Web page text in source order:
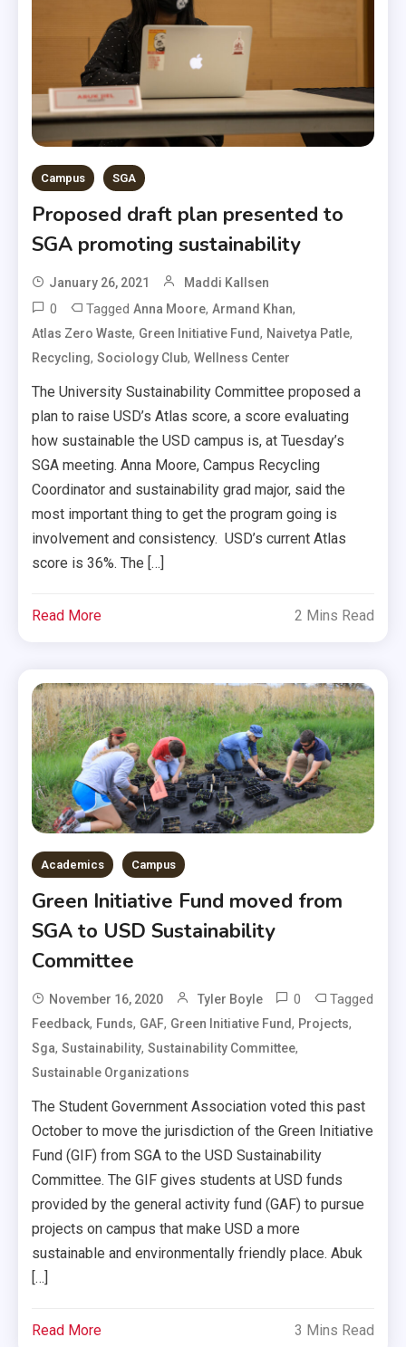
Campus SGA
Proposed draft plan presented to
SGA promoting sustainability
January 26, 2021 Maddi Kallsen
0 TaggedAnna Moore,Armand Khan,
Atlas Zero Waste, Green Initiative Fund, Naivetya Patle,
Recycling,Sociology Club,Wellness Center
The University Sustainability Committee proposed a
plan to raise USD’s Atlas score, a score evaluating
how sustainable the USD campus is, at Tuesday’s
SGA meeting. Anna Moore, Campus Recycling
Coordinator and sustainability grad major, said the
most important thing to get the program going is
involvement and consistency. USD’s current Atlas
score is 36%. The […]
Read More 2 Mins Read
Academics Campus
Green Initiative Fund moved from
SGA to USD Sustainability
Committee
November 16, 2020 Tyler Boyle 0 Tagged
Feedback, Funds, GAF, Green Initiative Fund, Projects,
Sga,Sustainability,Sustainability Committee,
Sustainable Organizations
The Student Government Association voted this past
October to move the jurisdiction of the Green Initiative
Fund (GIF) from SGA to the USD Sustainability
Committee. The GIF gives students at USD funds
provided by the general activity fund (GAF) to pursue
projects on campus that make USD a more
sustainable and environmentally friendly place. Abuk
[…]
Read More 3 Mins Read